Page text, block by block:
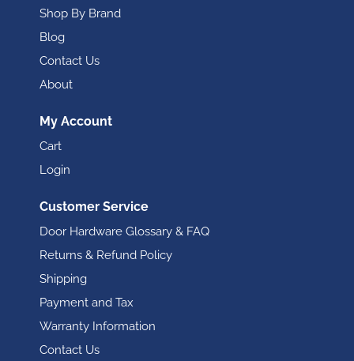
Shop By Brand
Blog
Contact Us
About
My Account
Cart
Login
Customer Service
Door Hardware Glossary & FAQ
Returns & Refund Policy
Shipping
Payment and Tax
Warranty Information
Contact Us